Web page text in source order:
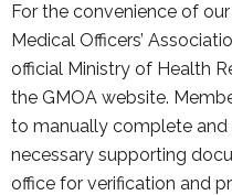
For the convenience of
Medical Officers’
official Ministry of Health
the GMOA website.
to manually complete
necessary supporting
office for verification and